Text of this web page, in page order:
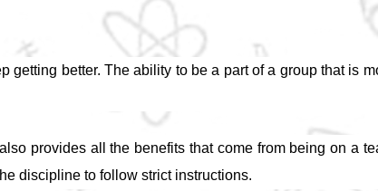
better. The ability to be a part of a group that is
provides all the benefits that come from being on a
discipline to follow strict instructions.